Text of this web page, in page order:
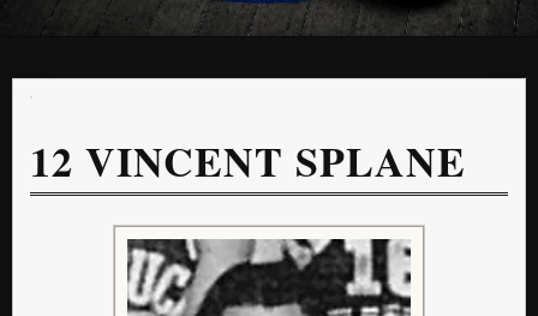
12 VINCENT SPLANE